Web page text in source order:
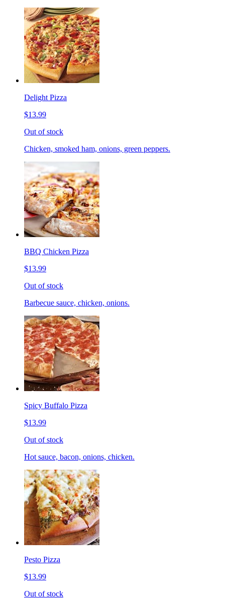
Delight Pizza
$13.99
Out of stock
Chicken, smoked ham, onions, green peppers.
BBQ Chicken Pizza
$13.99
Out of stock
Barbecue sauce, chicken, onions.
Spicy Buffalo Pizza
$13.99
Out of stock
Hot sauce, bacon, onions, chicken.
Pesto Pizza
$13.99
Out of stock